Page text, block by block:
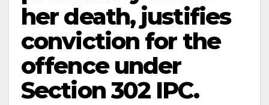
her death, justifies
conviction for the
offence under
Section 302 IPC.